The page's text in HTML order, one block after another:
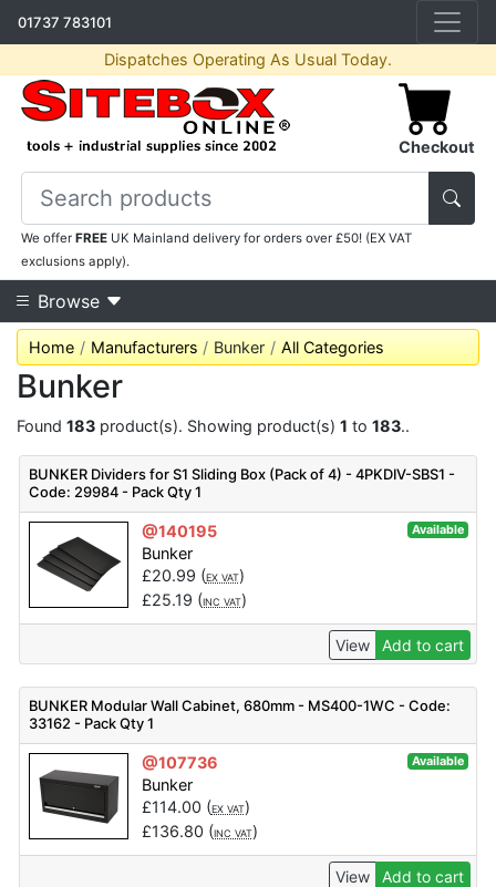
01737 783101
Dispatches Operating As Usual Today.
Checkout
We offerFREE UK Mainland delivery for orders over £50! (EX VAT
exclusions apply).
Browse
Home Manufacturers Bunker All Categories
Bunker
Found 183 product(s). Showing product(s) 1 to 183..
BUNKER Dividers for S1 Sliding Box (Pack of 4) - 4PKDIV-SBS1 -
Code: 29984 - Pack Qty 1
@140195 Available
Bunker
£20.99 (EX VAT)
£25.19 (INC VAT)
View Add to cart
BUNKER Modular Wall Cabinet, 680mm - MS400-1WC - Code:
33162 - Pack Qty 1
@107736 Available
Bunker
£114.00 (EX VAT)
£136.80 (INC VAT)
View Add to cart